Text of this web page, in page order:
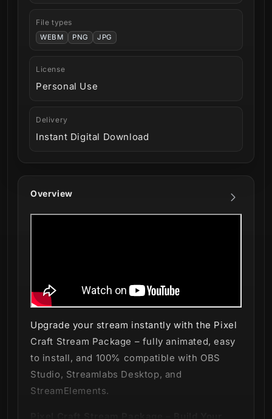
Overview
Upgrade your stream instantly with the Pixel
Craft Stream Package – fully animated, easy
to install, and 100% compatible with OBS
Studio, Streamlabs Desktop, and
StreamElements.
File types
WEBM PNG JPG
License
Personal Use
Delivery
Instant Digital Download